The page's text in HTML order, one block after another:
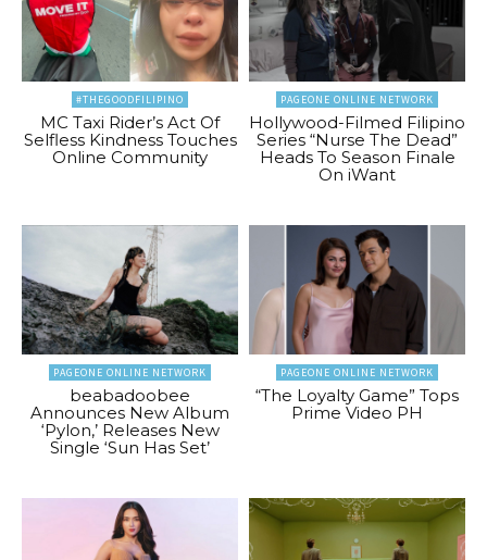
#THEGOODFILIPINO
MC Taxi Rider’s Act Of
Selfless Kindness Touches
Online Community
PAGEONE ONLINE NETWORK
Hollywood-Filmed Filipino
Series “Nurse The Dead”
Heads To Season Finale
On iWant
PAGEONE ONLINE NETWORK
beabadoobee
Announces New Album
‘Pylon,’ Releases New
Single ‘Sun Has Set’
PAGEONE ONLINE NETWORK
“The Loyalty Game” Tops
Prime Video PH